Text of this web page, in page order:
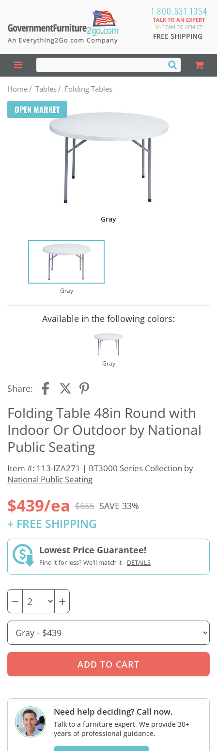
1.800.531.1354
TALK TO AN EXPERT
M-F 7AM TO 6PM CT
FREE SHIPPING
Home/ Tables/ Folding Tables
OPEN MARKET
Gray
Gray
Available in the following colors:
Gray
Share:
Folding Table 48in Round with
Indoor Or Outdoor by National
Public Seating
Item #: 113-IZA271 | BT3000 Series Collection by
National Public Seating
$439/ea $655 SAVE 33%
+ FREE SHIPPING
Lowest Price Guarantee!
Find it for less? We'll match it - DETAILS
− +
Need help deciding? Call now.
Talk to a furniture expert. We provide 30+
years of professional guidance.